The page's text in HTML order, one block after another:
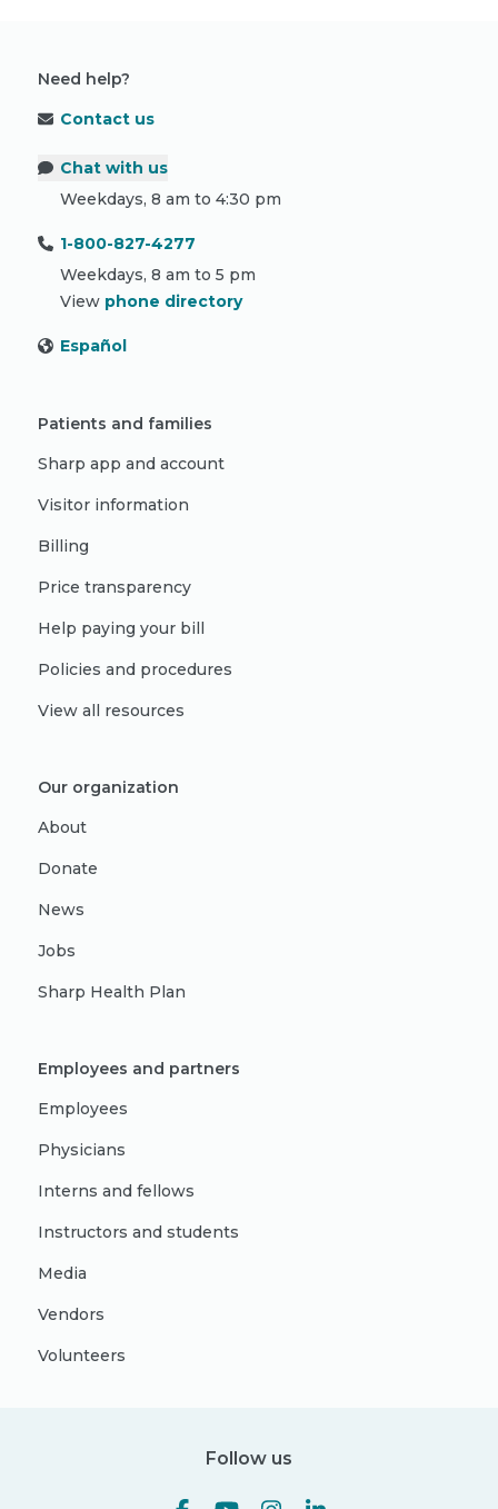
Need help?
Contact us
Chat with us
Weekdays, 8 am to 4:30 pm
1-800-827-4277
Weekdays, 8 am to 5 pm
View phone directory
Español
Patients and families
Sharp app and account
Visitor information
Billing
Price transparency
Help paying your bill
Policies and procedures
View all resources
Our organization
About
Donate
News
Jobs
Sharp Health Plan
Employees and partners
Employees
Physicians
Interns and fellows
Instructors and students
Media
Vendors
Volunteers
Follow us